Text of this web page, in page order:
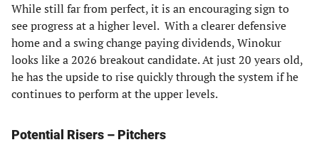
While still far from perfect, it is an encouraging sign to
see progress at a higher level. With a clearer defensive
home and a swing change paying dividends, Winokur
looks like a 2026 breakout candidate. At just 20 years old,
he has the upside to rise quickly through the system if he
continues to perform at the upper levels.
Potential Risers – Pitchers